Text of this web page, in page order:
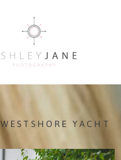
WESTSHORE YACHT